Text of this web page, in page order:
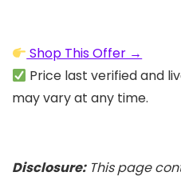
Shop This Offer →
Price last verified and
may vary at any time.
Disclosure:This page